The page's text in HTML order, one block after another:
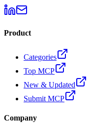
Product
Categories
Top MCP
New & Updated
Submit MCP
Company